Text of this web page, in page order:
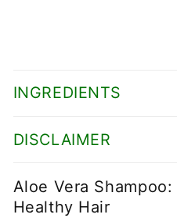
INGREDIENTS
DISCLAIMER
Aloe Vera
Healthy Hair